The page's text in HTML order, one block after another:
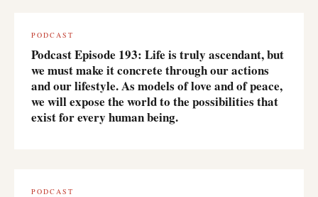
PODCAST
Podcast Episode 193: Life is truly ascendant, but
we must make it concrete through our actions
and our lifestyle. As models of love and of peace,
we will expose the world to the possibilities that
exist for every human being.
PODCAST